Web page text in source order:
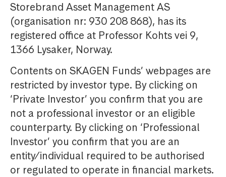
Storebrand Asset Management AS
(organisation nr: 930 208 868), has its
registered office at Professor Kohts vei 9,
1366 Lysaker, Norway.
Contents on SKAGEN Funds’ webpages are
restricted by investor type. By clicking on
‘Private Investor’ you confirm that you are
not a professional investor or an eligible
counterparty. By clicking on ‘Professional
Investor’ you confirm that you are an
entity/individual required to be authorised
or regulated to operate in financial markets.